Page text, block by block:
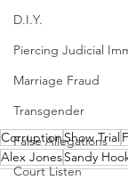
D.I.Y.
Piercing Judicial
Marriage Fraud
Transgender
False Allegations
Court Listen
CorruptionShow Trial
Alex JonesSandy